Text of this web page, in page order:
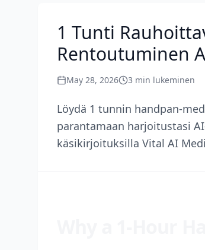
1 Tunti
Rentoutuminen
May 28, 2026 3 min lukeminen
Löydä 1 tunnin handpan-
parantamaan harjoitustasi
käsikirjoituksilla Vital AI